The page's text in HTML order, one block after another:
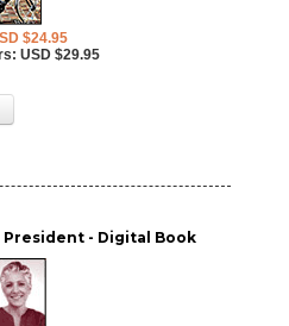
$24.95
USD $29.95
President - Digital Book